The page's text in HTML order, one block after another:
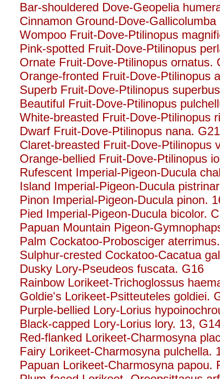
Bar-shouldered Dove-Geopelia
Cinnamon Ground-Dove-
Wompoo Fruit-Dove-Ptilinopus
Pink-spotted Fruit-Dove-Ptilinopus
Ornate Fruit-Dove-Ptilinopus ornatus.
Orange-fronted Fruit-Dove-Ptilinopus
Superb Fruit-Dove-Ptilinopus
Beautiful Fruit-Dove-Ptilinopus
White-breasted Fruit-Dove-Ptilinopus
Dwarf Fruit-Dove-Ptilinopus nana.
Claret-breasted Fruit-Dove-Ptilinopus
Orange-bellied Fruit-Dove-Ptilinopus
Rufescent Imperial-Pigeon-Ducula
Island Imperial-Pigeon-Ducula
Pinon Imperial-Pigeon-Ducula pinon.
Pied Imperial-Pigeon-Ducula bicolor. C
Papuan Mountain Pigeon-
Palm Cockatoo-Probosciger
Sulphur-crested Cockatoo-Cacatua
Dusky Lory-Pseudeos fuscata. G16
Rainbow Lorikeet-Trichoglossus
Goldie's Lorikeet-Psitteuteles goldiei.
Purple-bellied Lory-Lorius
Black-capped Lory-Lorius lory. 13,
Red-flanked Lorikeet-Charmosyna
Fairy Lorikeet-Charmosyna pulchella.
Papuan Lorikeet-Charmosyna papou.